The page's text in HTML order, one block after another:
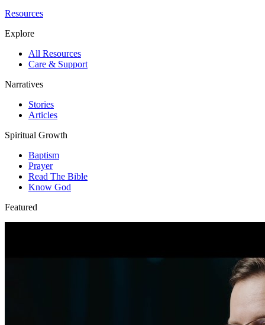
Resources
Explore
All Resources
Care & Support
Narratives
Stories
Articles
Spiritual Growth
Baptism
Prayer
Read The Bible
Know God
Featured